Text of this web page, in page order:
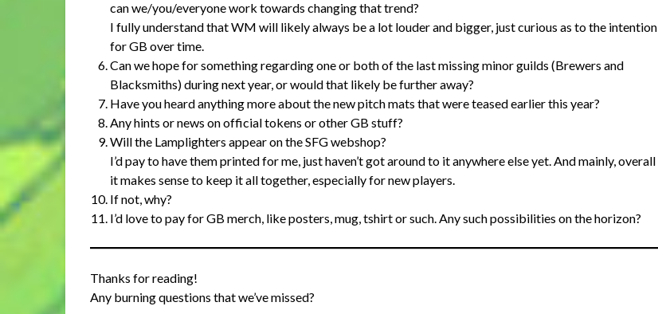
can we/you/everyone work towards changing that trend?
I fully understand that WM will likely always be a lot louder and bigger, just curious as to the intention
for GB over time.
Can we hope for something regarding one or both of the last missing minor guilds (Brewers and
Blacksmiths) during next year, or would that likely be further away?
Have you heard anything more about the new pitch mats that were teased earlier this year?
Any hints or news on official tokens or other GB stuff?
Will the Lamplighters appear on the SFG webshop?
I’d pay to have them printed for me, just haven’t got around to it anywhere else yet. And mainly, overall
it makes sense to keep it all together, especially for new players.
If not, why?
I’d love to pay for GB merch, like posters, mug, tshirt or such. Any such possibilities on the horizon?
Thanks for reading!
Any burning questions that we’ve missed?